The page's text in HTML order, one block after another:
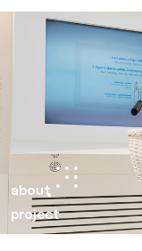
about
project